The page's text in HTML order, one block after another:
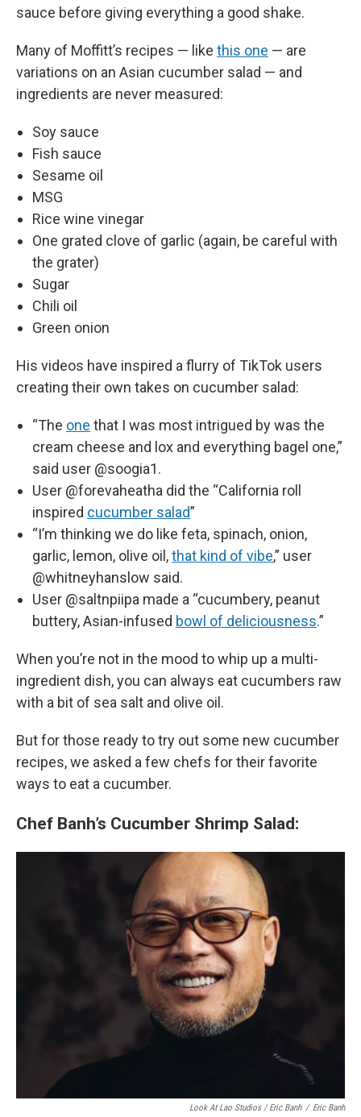
sauce before giving everything a good shake.
Many of Moffitt’s recipes — like this one — are
variations on an Asian cucumber salad — and
ingredients are never measured:
Soy sauce
Fish sauce
Sesame oil
MSG
Rice wine vinegar
One grated clove of garlic (again, be careful with
the grater)
Sugar
Chili oil
Green onion
His videos have inspired a flurry of TikTok users
creating their own takes on cucumber salad:
“The one that I was most intrigued by was the
cream cheese and lox and everything bagel one,”
said user @soogia1.
User @forevaheatha did the “California roll
inspired cucumber salad”
“I’m thinking we do like feta, spinach, onion,
garlic, lemon, olive oil,that kind of vibe,” user
@whitneyhanslow said.
User @saltnpiipa made a “cucumbery, peanut
buttery, Asian-infused bowl of deliciousness.”
When you’re not in the mood to whip up a multi-
ingredient dish, you can always eat cucumbers raw
with a bit of sea salt and olive oil.
But for those ready to try out some new cucumber
recipes, we asked a few chefs for their favorite
ways to eat a cucumber.
Chef Banh’s Cucumber Shrimp Salad:
Look At Lao Studios / Eric Banh / Eric Banh